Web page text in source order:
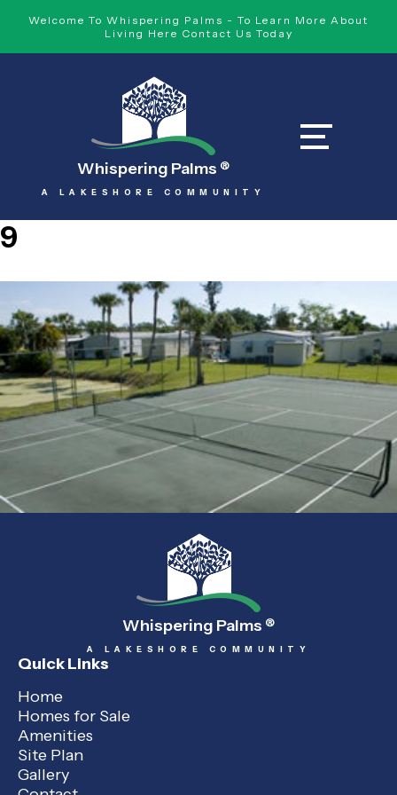
Welcome To Whispering Palms - To Learn More About
Living Here Contact Us Today
Whispering Palms ®
A LAKESHORE COMMUNITY
9
Whispering Palms ®
A LAKESHORE COMMUNITY
Quick Links
Home
Homes for Sale
Amenities
Site Plan
Gallery